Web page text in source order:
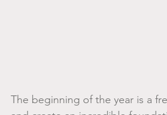
The beginning of the year is a